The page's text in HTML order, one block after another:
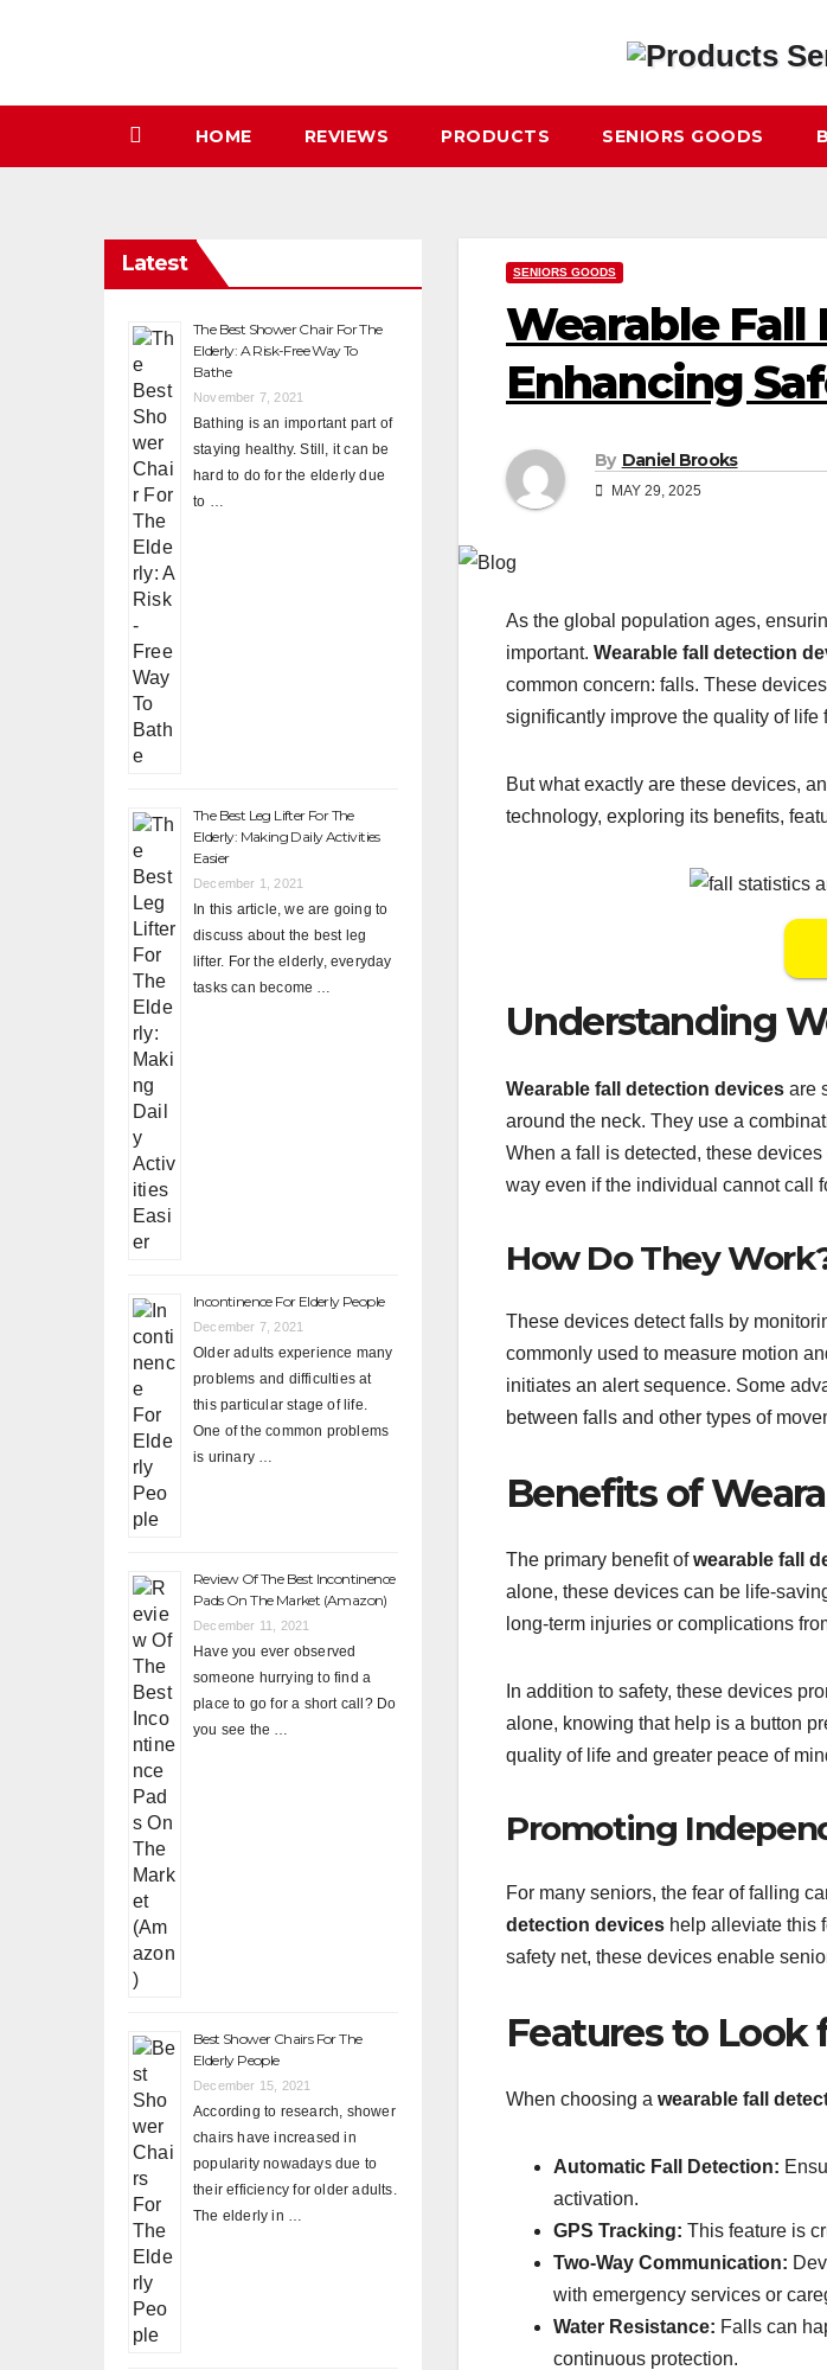
HOME REVIEWS PRODUCTS SENIORS GOODS
Latest
The Best Shower Chair For The
Elderly: A Risk-Free Way To
Bathe
November 7, 2021
Bathing is an important part of
staying healthy. Still, it can be
hard to do for the elderly due
to …
The Best Leg Lifter For The
Elderly: Making Daily Activities
Easier
December 1, 2021
In this article, we are going to
discuss about the best leg
lifter. For the elderly, everyday
tasks can become …
Incontinence For Elderly People
December 7, 2021
Older adults experience many
problems and difficulties at
this particular stage of life.
One of the common problems
is urinary …
Review Of The Best Incontinence
Pads On The Market (Amazon)
December 11, 2021
Have you ever observed
someone hurrying to find a
place to go for a short call? Do
you see the …
Best Shower Chairs For The
Elderly People
December 15, 2021
According to research, shower
chairs have increased in
popularity nowadays due to
their efficiency for older adults.
The elderly in …
SENIORS GOODS
Wearable
Enhancing
By Daniel Brooks
MAY 29, 2025
As the global population ages,
important. Wearable fall detection
common concern: falls. These
significantly improve the quality of life
But what exactly are these devices,
technology, exploring its benefits,
Understanding
Wearable fall detection devices are
around the neck. They use a
When a fall is detected, these
way even if the individual cannot call
How Do They
These devices detect falls by
commonly used to measure motion
initiates an alert sequence. Some
between falls and other types of
Benefits of
The primary benefit ofwearable fall
alone, these devices can be life-
long-term injuries or complications
In addition to safety, these devices
alone, knowing that help is a button
quality of life and greater peace of
Promoting
For many seniors, the fear of falling
detection devices help alleviate this
safety net, these devices enable
Features to Look
When choosing a wearable fall
Automatic Fall Detection:
activation.
GPS Tracking: This feature is
Two-Way Communication:
with emergency services or
Water Resistance: Falls can
continuous protection.